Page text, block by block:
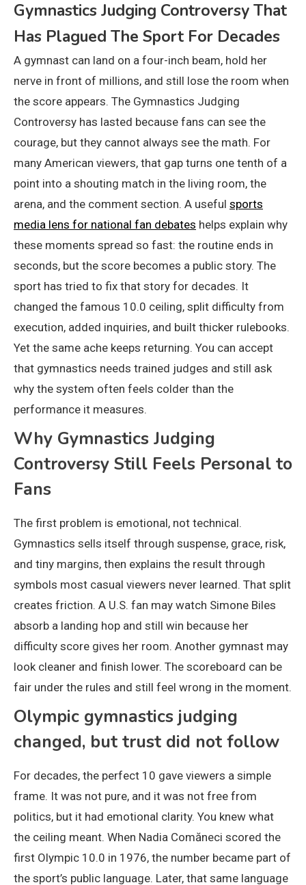
Gymnastics Judging Controversy That
Has Plagued The Sport For Decades
A gymnast can land on a four-inch beam, hold her
nerve in front of millions, and still lose the room when
the score appears. The Gymnastics Judging
Controversy has lasted because fans can see the
courage, but they cannot always see the math. For
many American viewers, that gap turns one tenth of a
point into a shouting match in the living room, the
arena, and the comment section. A useful sports
media lens for national fan debates helps explain why
these moments spread so fast: the routine ends in
seconds, but the score becomes a public story. The
sport has tried to fix that story for decades. It
changed the famous 10.0 ceiling, split difficulty from
execution, added inquiries, and built thicker rulebooks.
Yet the same ache keeps returning. You can accept
that gymnastics needs trained judges and still ask
why the system often feels colder than the
performance it measures.
Why Gymnastics Judging
Controversy Still Feels Personal to
Fans
The first problem is emotional, not technical.
Gymnastics sells itself through suspense, grace, risk,
and tiny margins, then explains the result through
symbols most casual viewers never learned. That split
creates friction. A U.S. fan may watch Simone Biles
absorb a landing hop and still win because her
difficulty score gives her room. Another gymnast may
look cleaner and finish lower. The scoreboard can be
fair under the rules and still feel wrong in the moment.
Olympic gymnastics judging
changed, but trust did not follow
For decades, the perfect 10 gave viewers a simple
frame. It was not pure, and it was not free from
politics, but it had emotional clarity. You knew what
the ceiling meant. When Nadia Comăneci scored the
first Olympic 10.0 in 1976, the number became part of
the sport’s public language. Later, that same language